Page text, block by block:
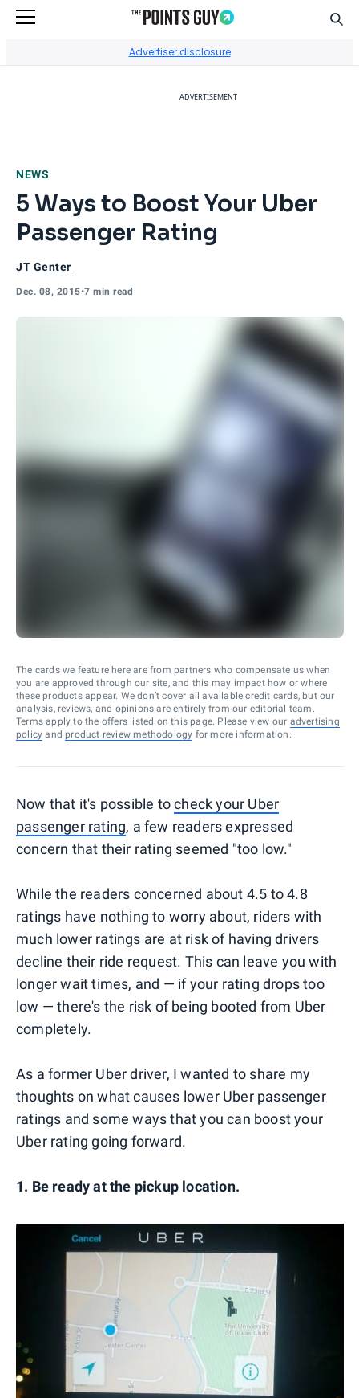
Advertiser disclosure
ADVERTISEMENT
NEWS
5 Ways to Boost Your Uber
Passenger Rating
JT Genter
Dec. 08, 2015•7 min read
The cards we feature here are from partners who compensate us when
you are approved through our site, and this may impact how or where
these products appear. We don’t cover all available credit cards, but our
analysis, reviews, and opinions are entirely from our editorial team.
Terms apply to the offers listed on this page. Please view our advertising
policy and product review methodology for more information.
Now that it's possible tocheck your Uber
passenger rating, a few readers expressed
concern that their rating seemed "too low."
While the readers concerned about 4.5 to 4.8
ratings have nothing to worry about, riders with
much lower ratings are at risk of having drivers
decline their ride request. This can leave you with
longer wait times, and — if your rating drops too
low — there's the risk of being booted from Uber
completely.
As a former Uber driver, I wanted to share my
thoughts on what causes lower Uber passenger
ratings and some ways that you can boost your
Uber rating going forward.
1. Be ready at the pickup location.